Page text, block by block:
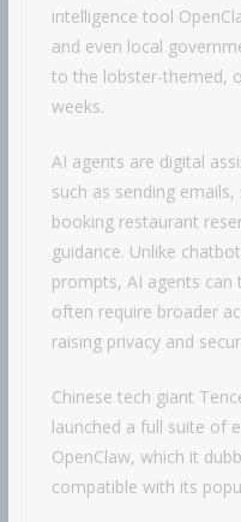
intelligence tool
and even local
to the lobster-themed,
weeks.
AI agents are digital
such as sending
booking restaurant
guidance. Unlike
prompts, AI agents can
often require broader
raising privacy and
Chinese tech giant
launched a full suite of
OpenClaw, which it
compatible with its